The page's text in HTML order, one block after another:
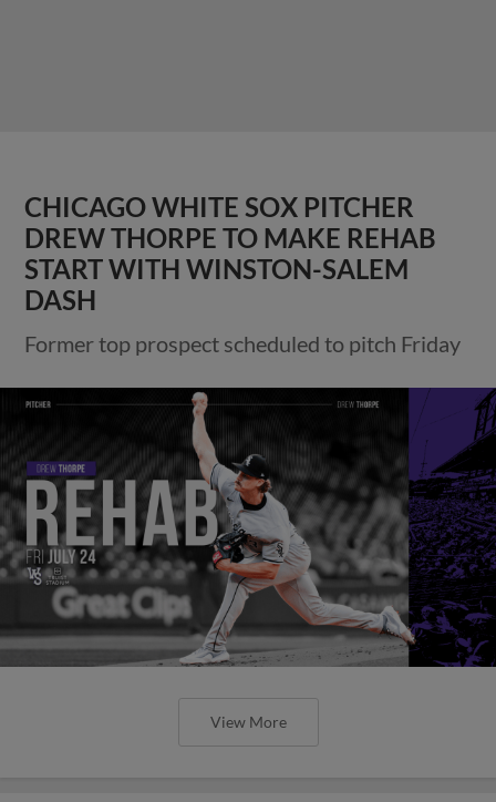
CHICAGO WHITE SOX PITCHER
DREW THORPE TO MAKE REHAB
START WITH WINSTON-SALEM
DASH
Former top prospect scheduled to pitch Friday
View More